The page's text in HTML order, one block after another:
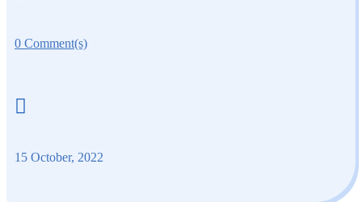
0 Comment(s)

15 October, 2022